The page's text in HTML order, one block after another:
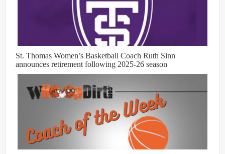
St. Thomas Women’s Basketball Coach Ruth Sinn
announces retirement following 2025-26 season